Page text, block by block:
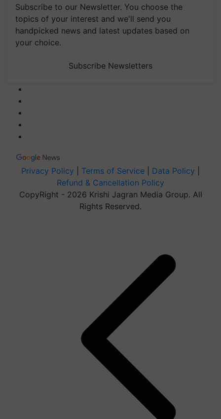
Subscribe to our Newsletter. You choose the
topics of your interest and we'll send you
handpicked news and latest updates based on
your choice.
Subscribe Newsletters
Privacy Policy Terms of Service Data Policy
Refund & Cancellation Policy
CopyRight - 2026 Krishi Jagran Media Group. All
Rights Reserved.